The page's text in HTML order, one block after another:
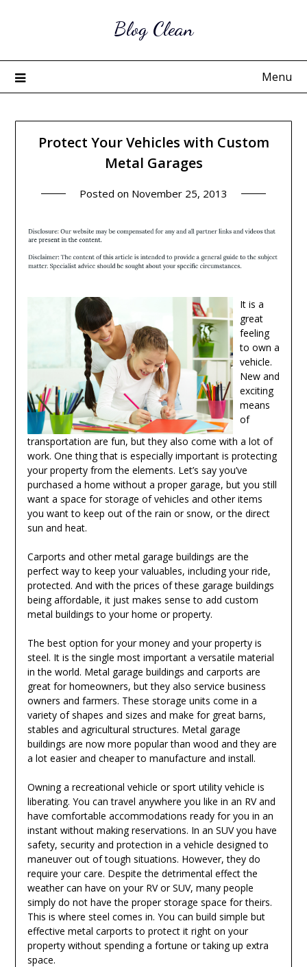
Blog Clean
Menu
Protect Your Vehicles with Custom
Metal Garages
Posted on November 25, 2013
It is a
great
feeling
to own a
vehicle.
New and
exciting
means
of
transportation are fun, but they also come with a lot of
work. One thing that is especially important is protecting
your property from the elements. Let’s say you’ve
purchased a home without a proper garage, but you still
want a space for storage of vehicles and other items
you want to keep out of the rain or snow, or the direct
sun and heat.
Carports and other metal garage buildings are the
perfect way to keep your valuables, including your ride,
protected. And with the prices of these garage buildings
being affordable, it just makes sense to add custom
metal buildings to your home or property.
The best option for your money and your property is
steel. It is the single most important a versatile material
in the world. Metal garage buildings and carports are
great for homeowners, but they also service business
owners and farmers. These storage units come in a
variety of shapes and sizes and make for great barns,
stables and agricultural structures. Metal garage
buildings are now more popular than wood and they are
a lot easier and cheaper to manufacture and install.
Owning a recreational vehicle or sport utility vehicle is
liberating. You can travel anywhere you like in an RV and
have comfortable accommodations ready for you in an
instant without making reservations. In an SUV you have
safety, security and protection in a vehicle designed to
maneuver out of tough situations. However, they do
require your care. Despite the detrimental effect the
weather can have on your RV or SUV, many people
simply do not have the proper storage space for theirs.
This is where steel comes in. You can build simple but
effective metal carports to protect it right on your
property without spending a fortune or taking up extra
space.